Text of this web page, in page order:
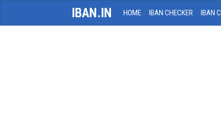
IBAN.IN HOME IBAN CHECKER IBAN